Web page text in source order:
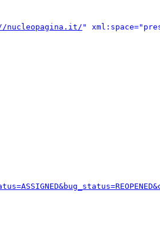
nucleopagina.it/ "